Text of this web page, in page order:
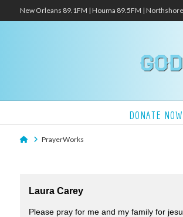
New Orleans 89.1FM | Houma 89.5FM |
DONATE NOW
HomePrayerWorks
Laura Carey
Please pray for me and my family for